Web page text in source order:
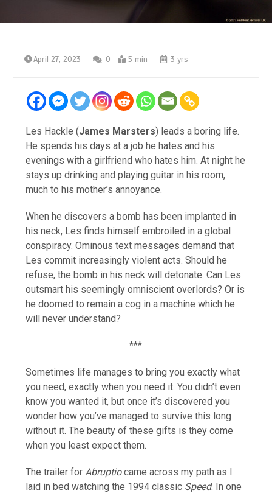
April 27, 2023 0 5 min 3 yrs
Les Hackle (James Marsters) leads a boring life.
He spends his days at a job he hates and his
evenings with a girlfriend who hates him. At night he
stays up drinking and playing guitar in his room,
much to his mother’s annoyance.
When he discovers a bomb has been implanted in
his neck, Les finds himself embroiled in a global
conspiracy. Ominous text messages demand that
Les commit increasingly violent acts. Should he
refuse, the bomb in his neck will detonate. Can Les
outsmart his seemingly omniscient overlords? Or is
he doomed to remain a cog in a machine which he
will never understand?
***
Sometimes life manages to bring you exactly what
you need, exactly when you need it. You didn’t even
know you wanted it, but once it’s discovered you
wonder how you’ve managed to survive this long
without it. The beauty of these gifts is they come
when you least expect them.
The trailer for Abruptiocame across my path as I
laid in bed watching the 1994 classic Speed. In one